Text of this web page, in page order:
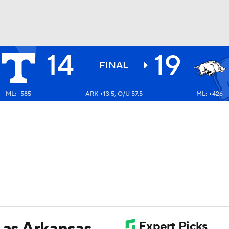
NHL
14 FINAL 19
ML: -585 ARK +13.5, O/U 57.5 ML: +426